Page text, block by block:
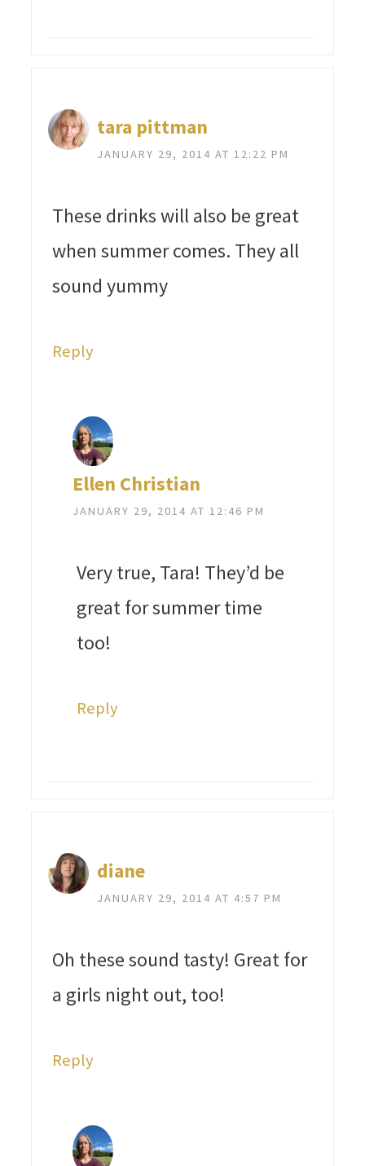
tara pittman
JANUARY 29, 2014 AT 12:22 PM
These drinks will also be great
when summer comes. They all
sound yummy
Reply
Ellen Christian
JANUARY 29, 2014 AT 12:46 PM
Very true, Tara! They’d be
great for summer time
too!
Reply
diane
JANUARY 29, 2014 AT 4:57 PM
Oh these sound tasty! Great for
a girls night out, too!
Reply